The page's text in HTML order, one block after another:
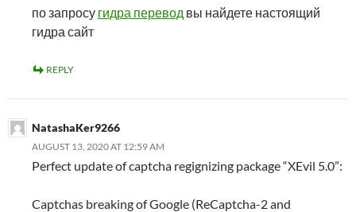
по запросу гидра перевод вы найдете настоящий
гидра сайт
REPLY
NatashaKer9266
AUGUST 13, 2020 AT 12:59 AM
Perfect update of captcha regignizing package “XEvil 5.0”:
Captchas breaking of Google (ReCaptcha-2 and